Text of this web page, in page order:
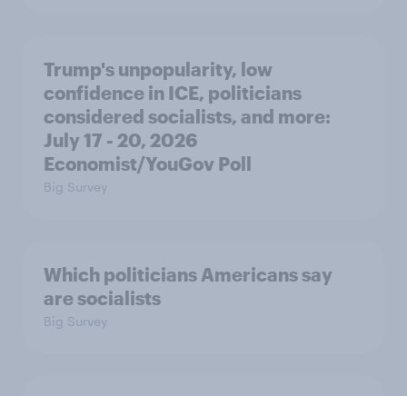
Trump's unpopularity, low
confidence in ICE, politicians
considered socialists, and more:
July 17 - 20, 2026
Economist/YouGov Poll
Big Survey
Which politicians Americans say
are socialists
Big Survey